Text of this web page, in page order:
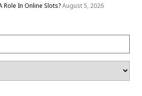
Role In Online Slots?August 5, 2026